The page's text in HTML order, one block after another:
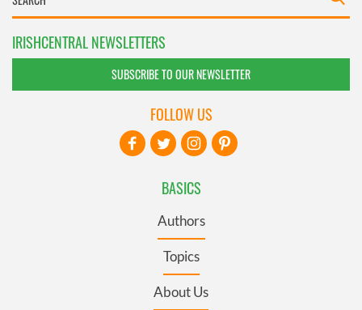
IRISHCENTRAL NEWSLETTERS
SUBSCRIBE TO OUR NEWSLETTER
BASICS
Authors
Topics
About Us
FOLLOW US